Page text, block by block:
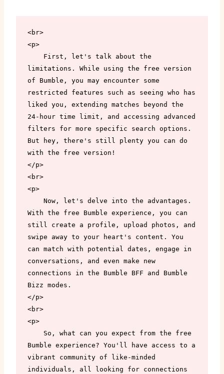
<br>
<p>
limitations. While using the free version
of Bumble, you may encounter some
restricted features such as seeing who has
liked you, extending matches beyond the
24-hour time limit, and accessing advanced
filters for more specific search options.
But hey, there's still plenty you can do
with the free version!
</p>
<br>
<p>
With the free Bumble experience, you can
still create a profile, upload photos, and
swipe away to your heart's content. You
can match with potential dates, engage in
conversations, and even make new
connections in the Bumble BFF and Bumble
Bizz modes.
</p>
<br>
<p>
Bumble experience? You'll have access to a
vibrant community of like-minded
individuals, all looking for connections